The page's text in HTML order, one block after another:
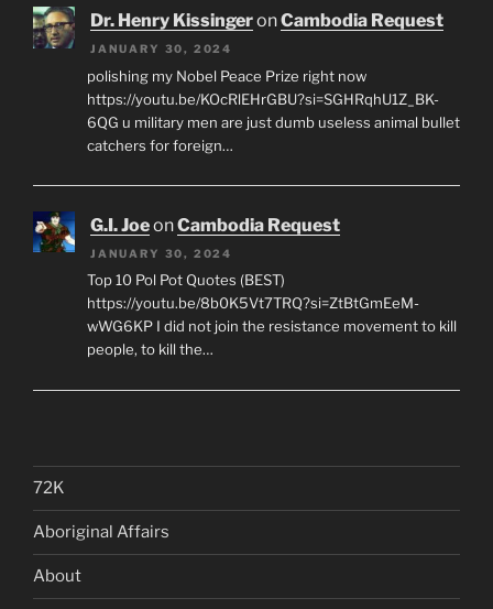
Dr. Henry KissingeronCambodia Request
JANUARY 30, 2024
polishing my Nobel Peace Prize right now
https://youtu.be/KOcRlEHrGBU?si=SGHRqhU1Z_BK-
6QG u military men are just dumb useless animal bullet
catchers for foreign…
G.I. JoeonCambodia Request
JANUARY 30, 2024
Top 10 Pol Pot Quotes (BEST)
https://youtu.be/8b0K5Vt7TRQ?si=ZtBtGmEeM-
wWG6KP I did not join the resistance movement to kill
people, to kill the…
72K
Aboriginal Affairs
About